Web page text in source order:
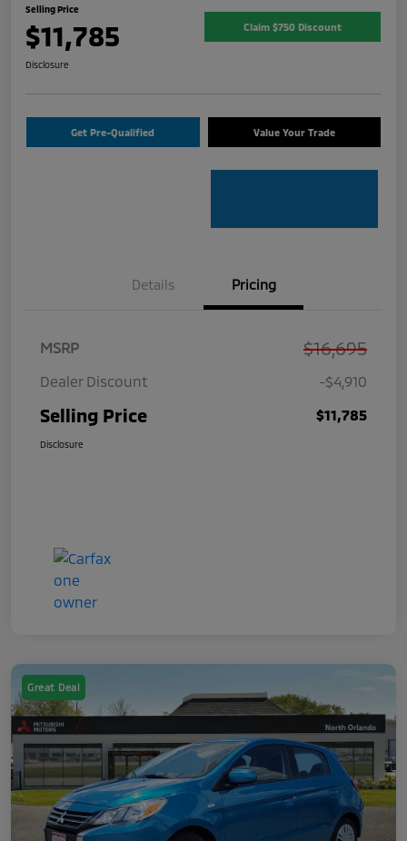
Selling Price
$11,785 Claim $750 Discount
Disclosure
Get Pre-Qualified Value Your Trade
Details Pricing
MSRP $16,695
Dealer Discount -$4,910
Selling Price $11,785
Disclosure
Great Deal